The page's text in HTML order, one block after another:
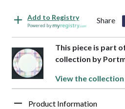
Add to Registry
Powered by
Share
This piece is part
collection by
View the collection
Product Information